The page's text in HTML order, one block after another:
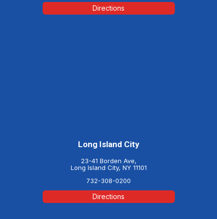
Directions
Long Island City
23-41 Borden Ave,
Long Island City, NY 11101
732-308-0200
Directions